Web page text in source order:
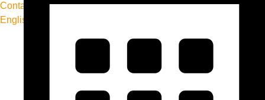
Contact us
English